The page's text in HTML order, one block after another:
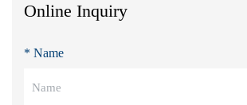
Online Inquiry
* Name